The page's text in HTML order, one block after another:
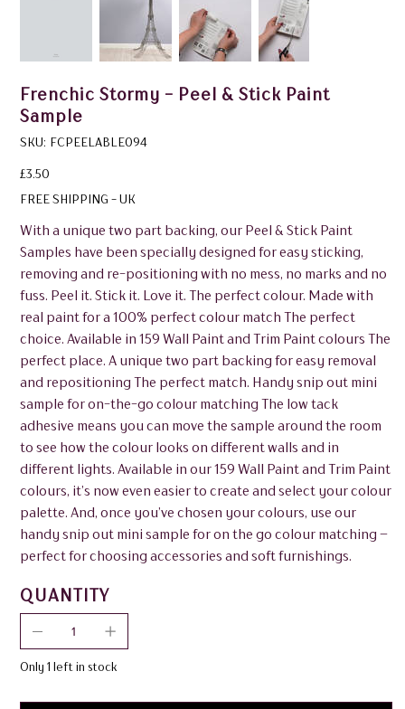
Frenchic Stormy - Peel & Stick Paint
Sample
SKU: SKU
FCPEELABLE094
FCPEELABLE094
Price
£3.50
FREE SHIPPING - UK
With a unique two part backing, our Peel & Stick Paint
Samples have been specially designed for easy sticking,
removing and re-positioning with no mess, no marks and no
fuss. Peel it. Stick it. Love it. The perfect colour. Made with
real paint for a 100% perfect colour match The perfect
choice. Available in 159 Wall Paint and Trim Paint colours The
perfect place. A unique two part backing for easy removal
and repositioning The perfect match. Handy snip out mini
sample for on-the-go colour matching The low tack
adhesive means you can move the sample around the room
to see how the colour looks on different walls and in
different lights. Available in our 159 Wall Paint and Trim Paint
colours, it’s now even easier to create and select your colour
palette. And, once you’ve chosen your colours, use our
handy snip out mini sample for on the go colour matching –
perfect for choosing accessories and soft furnishings.
QUANTITY
Only 1 left in stock